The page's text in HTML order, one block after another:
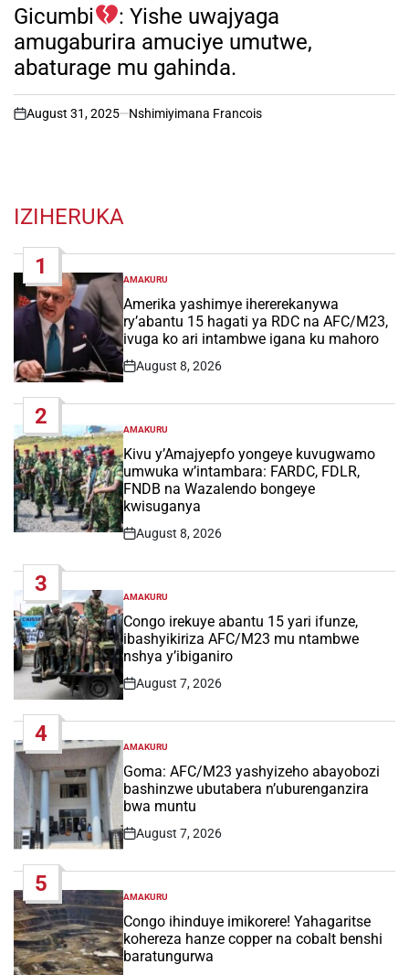
IN
Gicumbi
: Yishe uwajyaga
amugaburira amuciye umutwe,
abaturage mu gahinda.
on
August 31, 2025 Nshimiyimana Francois
IZIHERUKA
1
POSTED
IN
AMAKURU
Amerika yashimye ihererekanywa
ry’abantu 15 hagati ya RDC na AFC/M23,
ivuga ko ari intambwe igana ku mahoro
Post
August 8, 2026
2
POSTED
IN
AMAKURU
Kivu y’Amajyepfo yongeye kuvugwamo
umwuka w’intambara: FARDC, FDLR,
FNDB na Wazalendo bongeye
kwisuganya
Post
August 8, 2026
3
POSTED
IN
AMAKURU
Congo irekuye abantu 15 yari ifunze,
ibashyikiriza AFC/M23 mu ntambwe
nshya y’ibiganiro
Post
August 7, 2026
4
POSTED
IN
AMAKURU
Goma: AFC/M23 yashyizeho abayobozi
bashinzwe ubutabera n’uburenganzira
bwa muntu
Post
August 7, 2026
5
POSTED
IN
AMAKURU
Congo ihinduye imikorere! Yahagaritse
kohereza hanze copper na cobalt benshi
baratungurwa